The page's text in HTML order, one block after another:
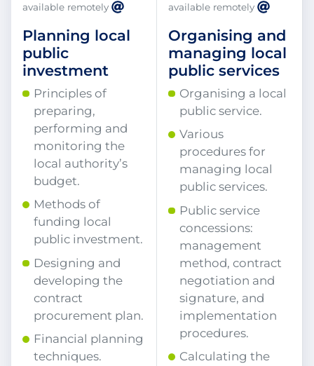
available remotely
Organising and
managing local
public services
Organising a local
public service.
Various
procedures for
managing local
public services.
Public service
concessions:
management
method, contract
negotiation and
signature, and
implementation
procedures.
Calculating the
available remotely
Planning local
public
investment
Principles of
preparing,
performing and
monitoring the
local authority’s
budget.
Methods of
funding local
public investment.
Designing and
developing the
contract
procurement plan.
Financial planning
techniques.